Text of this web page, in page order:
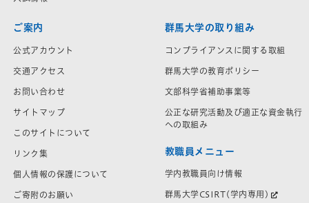
ご案内
公式アカウント
交通アクセス
お問い合わせ
サイトマップ
このサイトについて
リンク集
個人情報の保護について
ご寄附のお願い
群馬大学の取り組み
コンプライアンスに関する取組
群馬大学の教育ポリシー
文部科学省補助事業等
公正な研究活動及び適正な資金執行
への取組み
教職員メニュー
学内教職員向け情報
群馬大学CSIRT(学内専用)